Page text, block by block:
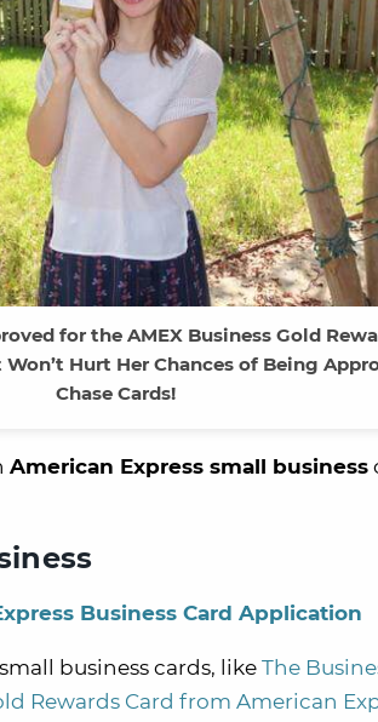
for the AMEX Business Gold
Won’t Hurt Her Chances of Being
Chase Cards!
American Express small business
Business Card Application
business cards, like The
Rewards Card from American